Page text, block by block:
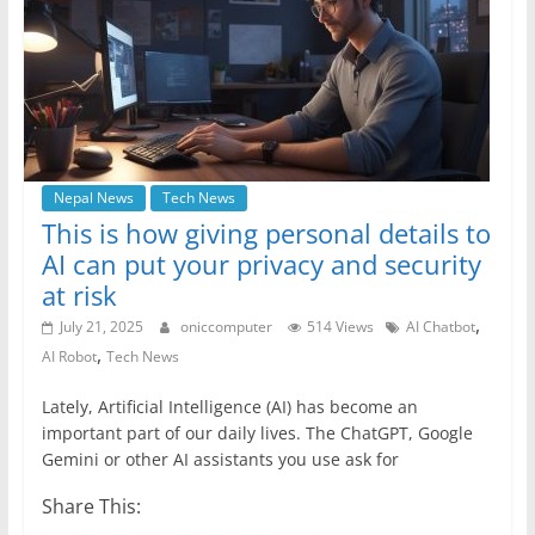
Nepal News Tech News
This is how giving personal details to
AI can put your privacy and security
at risk
July 21, 2025 oniccomputer 514 Views AI Chatbot,
AI Robot, Tech News
Lately, Artificial Intelligence (AI) has become an
important part of our daily lives. The ChatGPT, Google
Gemini or other AI assistants you use ask for
Share This: